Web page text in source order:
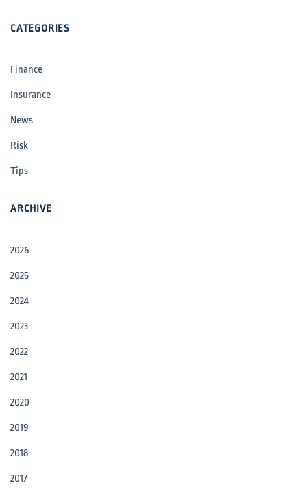
CATEGORIES
Finance
Insurance
News
Risk
Tips
ARCHIVE
2026
2025
2024
2023
2022
2021
2020
2019
2018
2017